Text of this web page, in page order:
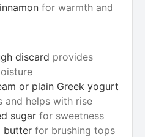
for warmth and
discard provides
or plain Greek yogurt
and helps with rise
sugar for sweetness
butter for brushing tops